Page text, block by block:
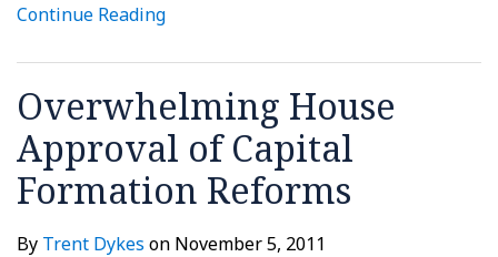
Continue Reading
Overwhelming House
Approval of Capital
Formation Reforms
By Trent Dykes on November 5, 2011